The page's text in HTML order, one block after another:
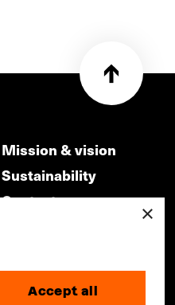
Mission & vision
Sustainability
Contact
×
Accept all